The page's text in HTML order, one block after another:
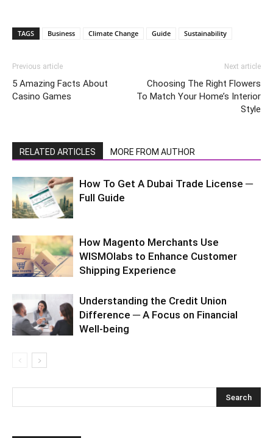
TAGS Business Climate Change Guide Sustainability
Previous article
5 Amazing Facts About
Casino Games
Next article
Choosing The Right Flowers
To Match Your Home’s Interior
Style
RELATED ARTICLES MORE FROM AUTHOR
How To Get A Dubai Trade License ─
Full Guide
How Magento Merchants Use
WISMOlabs to Enhance Customer
Shipping Experience
Understanding the Credit Union
Difference ─ A Focus on Financial
Well-being